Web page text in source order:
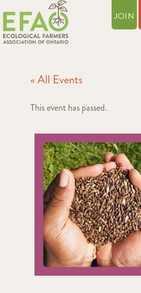
JOIN
« All Events
This event has passed.